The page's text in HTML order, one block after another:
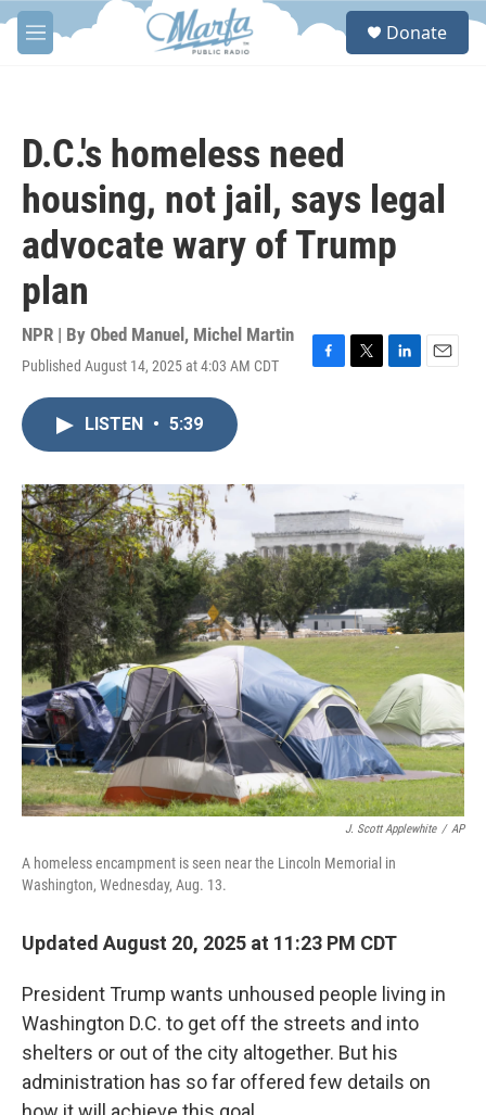
Skip to main content
M
e
S
Donate
D.C.'s homeless need
housing, not jail, says legal
advocate wary of Trump
plan
NPR | By Obed Manuel , Michel Martin
Published August 14, 2025 at 4:03 AM CDT
F
k
T
r
L
n
E
LISTEN • 5:39
J. Scott Applewhite / AP
A homeless encampment is seen near the Lincoln Memorial in
Washington, Wednesday, Aug. 13.
Updated August 20, 2025 at 11:23 PM CDT
President Trump wants unhoused people living in
Washington D.C. to get off the streets and into
shelters or out of the city altogether. But his
administration has so far offered few details on